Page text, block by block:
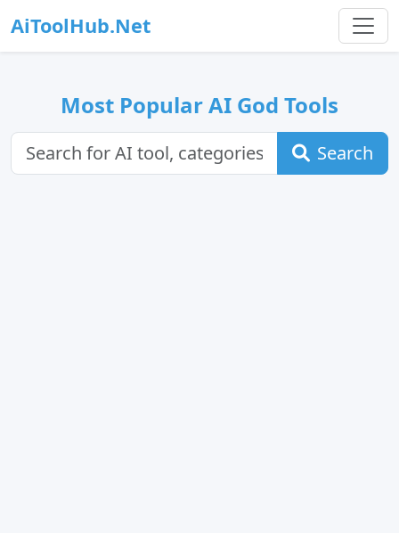
AiToolHub.Net
Most Popular AI God Tools
Search